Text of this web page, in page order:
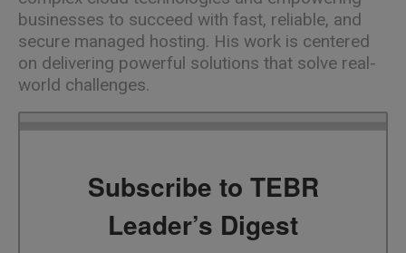
businesses to succeed with fast, reliable, and
secure managed hosting. His work is centered
on delivering powerful solutions that solve real-
world challenges.
Subscribe to TEBR
Leader’s Digest